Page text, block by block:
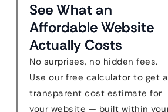
See What an
Affordable Website
Actually Costs
No surprises, no hidden fees.
Use our free calculator to get a
transparent cost estimate for
your website — built within